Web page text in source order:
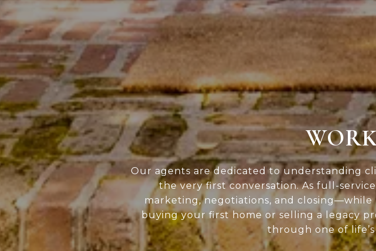
Our agents are dedicated to understanding
the very first conversation. As full-
marketing, negotiations, and
buying your first home or selling a legacy
through one of